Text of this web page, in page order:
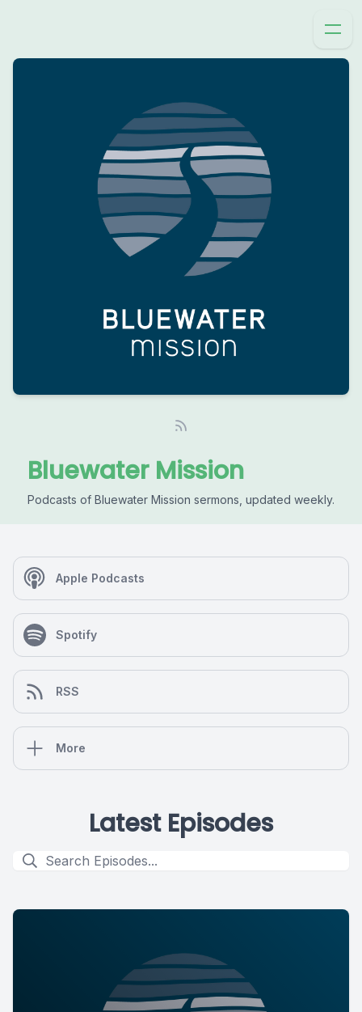
Bluewater Mission
Podcasts of Bluewater Mission sermons, updated weekly.
Apple Podcasts
Spotify
RSS
More
Latest Episodes